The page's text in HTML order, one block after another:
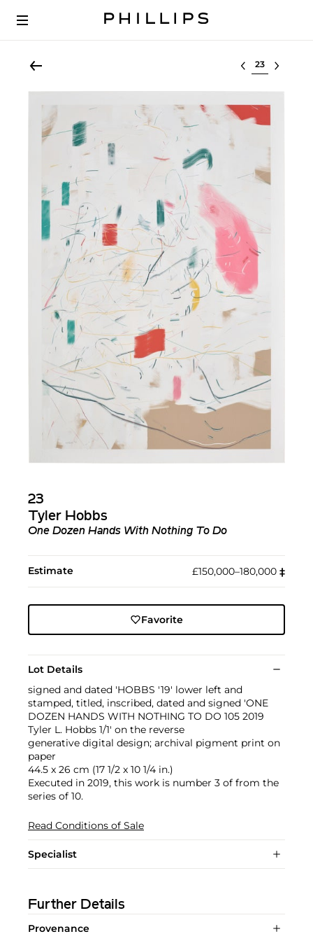
Select lot
23
Tyler Hobbs
One Dozen Hands With Nothing To Do
Estimate £150,000–180,000 ‡︎
Favorite
Lot Details
signed and dated 'HOBBS '19' lower left and
stamped, titled, inscribed, dated and signed 'ONE
DOZEN HANDS WITH NOTHING TO DO 105 2019
Tyler L. Hobbs 1/1' on the reverse
generative digital design; archival pigment print on
paper
44.5 x 26 cm (17 1/2 x 10 1/4 in.)
Executed in 2019, this work is number 3 of from the
series of 10.
Read Conditions of Sale
Specialist
Further Details
Provenance